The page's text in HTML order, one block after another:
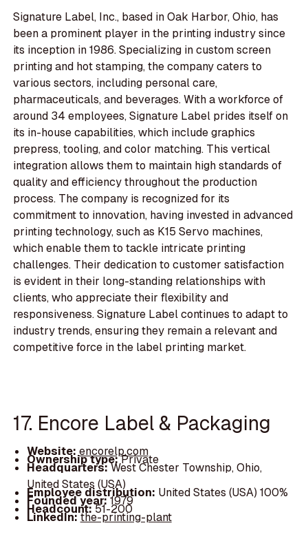
Signature Label, Inc., based in Oak Harbor, Ohio, has
been a prominent player in the printing industry since
its inception in 1986. Specializing in custom screen
printing and hot stamping, the company caters to
various sectors, including personal care,
pharmaceuticals, and beverages. With a workforce of
around 34 employees, Signature Label prides itself on
its in-house capabilities, which include graphics
prepress, tooling, and color matching. This vertical
integration allows them to maintain high standards of
quality and efficiency throughout the production
process. The company is recognized for its
commitment to innovation, having invested in advanced
printing technology, such as K15 Servo machines,
which enable them to tackle intricate printing
challenges. Their dedication to customer satisfaction
is evident in their long-standing relationships with
clients, who appreciate their flexibility and
responsiveness. Signature Label continues to adapt to
industry trends, ensuring they remain a relevant and
competitive force in the label printing market.
17. Encore Label & Packaging
Website: encorelp.com
Ownership type:Private
Headquarters:West Chester Township, Ohio,
United States (USA)
Employee distribution: United States (USA) 100%
Founded year:1979
Headcount:51-200
LinkedIn:the-printing-plant